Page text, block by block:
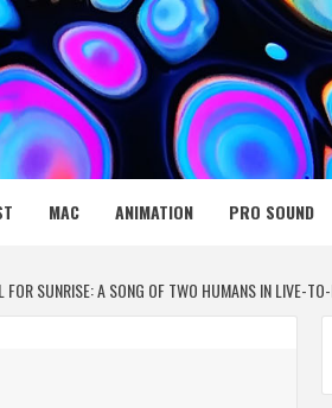
NET
MAC ANIMATION PRO SOUND
SUNRISE: A SONG OF TWO HUMANS IN LIVE-